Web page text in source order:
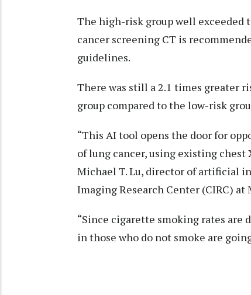
The high-risk group well exceeded
cancer screening CT is
guidelines.
There was still a 2.1 times greater
group compared to the low-risk
“This AI tool opens the door for
of lung cancer, using existing
Michael T. Lu, director of artificial
Imaging Research Center (CIRC) at
“Since cigarette smoking rates are
in those who do not smoke are